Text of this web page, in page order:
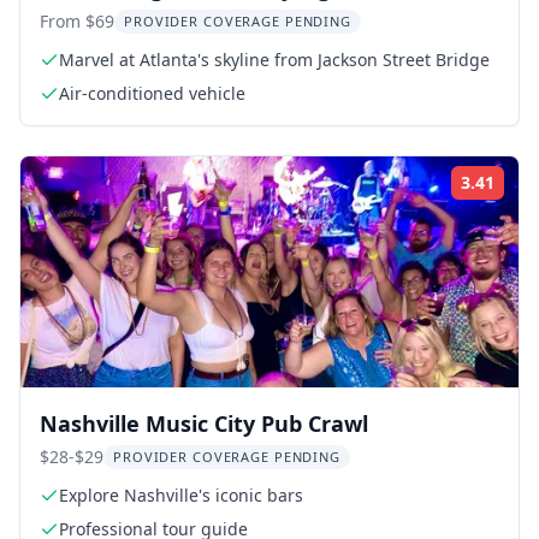
From $69 PROVIDER COVERAGE PENDING
Marvel at Atlanta's skyline from Jackson Street Bridge
Air-conditioned vehicle
3.41
Nashville Music City Pub Crawl
$28-$29 PROVIDER COVERAGE PENDING
Explore Nashville's iconic bars
Professional tour guide